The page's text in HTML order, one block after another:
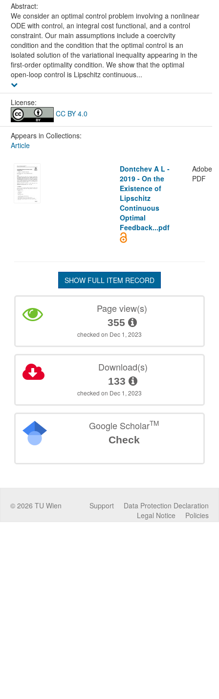
Abstract:
We consider an optimal control problem involving a nonlinear
ODE with control, an integral cost functional, and a control
constraint. Our main assumptions include a coercivity
condition and the condition that the optimal control is an
isolated solution of the variational inequality appearing in the
first-order optimality condition. We show that the optimal
open-loop control is Lipschitz continuous...
License:
CC BY 4.0
Appears in Collections:
Article
Dontchev A L -
2019 - On the
Existence of
Lipschitz
Continuous
Optimal
Feedback...pdf
Adobe
PDF
SHOW FULL ITEM RECORD
Page view(s)
355
checked on Dec 1, 2023
Download(s)
133
checked on Dec 1, 2023
Google ScholarTM
Check
© 2026 TU Wien Data Protection Declaration
Support
Policies
Legal Notice